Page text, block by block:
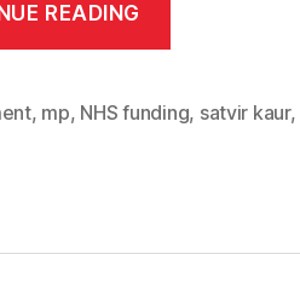
READING
to
repairs
, mp, NHS funding, satvir kaur,